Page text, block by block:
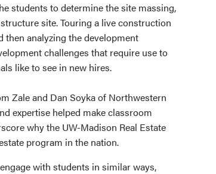
students to determine the site massing,
site. Touring a live construction
analyzing the development
challenges that require use to
like to see in new hires.
Zale and Dan Soyka of Northwestern
expertise helped make classroom
why the UW-Madison Real Estate
program in the nation.
with students in similar ways,